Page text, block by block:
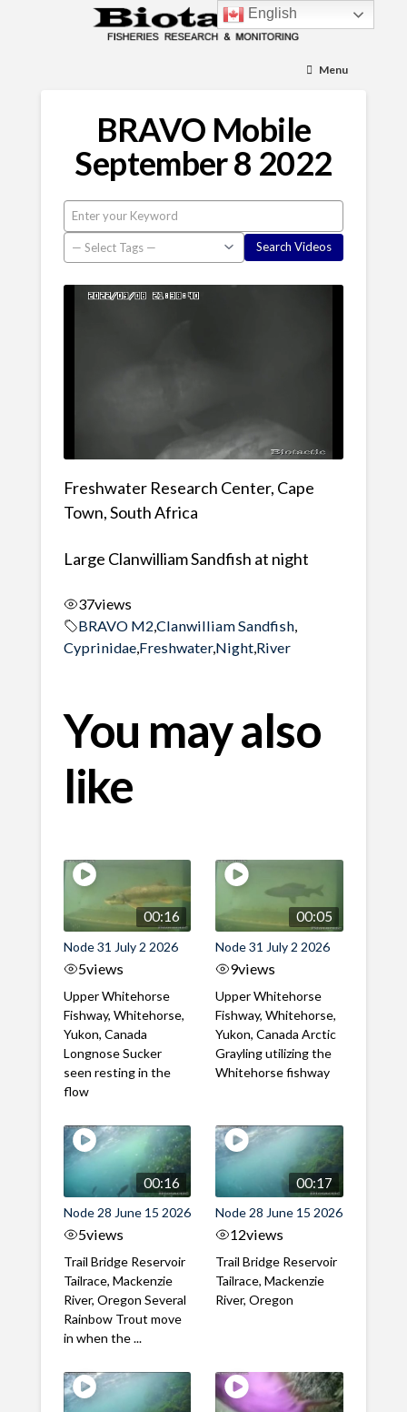
Menu
BRAVO Mobile
September 8 2022
Freshwater Research Center, Cape
Town, South Africa
Large Clanwilliam Sandfish at night
37views
BRAVO M2 Clanwilliam Sandfish,
Cyprinidae, Freshwater,Night, River
You may also
like
00:16
Node 31 July 2 2026
5views
Upper Whitehorse
Fishway, Whitehorse,
Yukon, Canada
Longnose Sucker
seen resting in the
flow
00:05
Node 31 July 2 2026
9views
Upper Whitehorse
Fishway, Whitehorse,
Yukon, Canada Arctic
Grayling utilizing the
Whitehorse fishway
00:16
Node 28 June 15 2026
5views
Trail Bridge Reservoir
Tailrace, Mackenzie
River, Oregon Several
Rainbow Trout move
in when the ...
00:17
Node 28 June 15 2026
12views
Trail Bridge Reservoir
Tailrace, Mackenzie
River, Oregon
English